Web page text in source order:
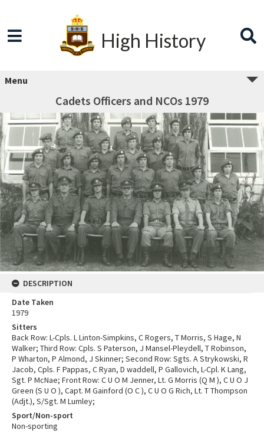
High History
Menu
Cadets Officers and NCOs 1979
DESCRIPTION
Date Taken
1979
Sitters
Back Row: L-Cpls. L Linton-Simpkins, C Rogers, T Morris, S Hage, N
Walker; Third Row: Cpls. S Paterson, J Mansel-Pleydell, T Robinson,
P Wharton, P Almond, J Skinner; Second Row: Sgts. A Strykowski, R
Jacob, Cpls. F Pappas, C Ryan, D waddell, P Gallovich, L-Cpl. K Lang,
Sgt. P McNae; Front Row: C U O M Jenner, Lt. G Morris (Q M ), C U O J
Green (S U O ), Capt. M Gainford (O C ), C U O G Rich, Lt. T Thompson
(Adjt.), S/Sgt. M Lumley;
Sport/Non-sport
Non-sporting